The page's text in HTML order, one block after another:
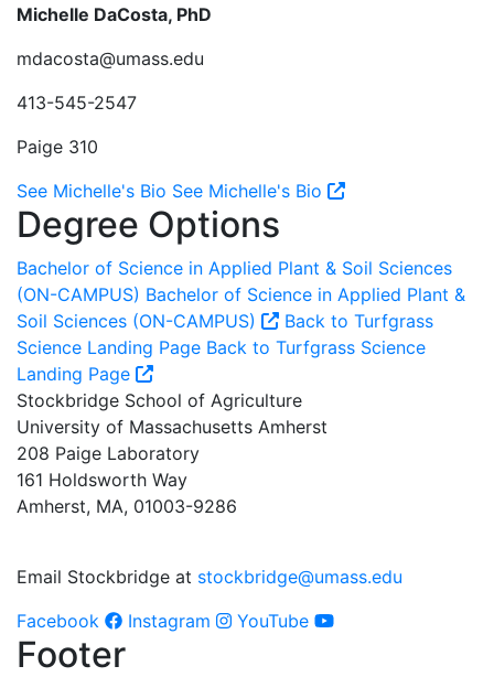
Michelle DaCosta, PhD
mdacosta@umass.edu
413-545-2547
Paige 310
See Michelle's Bio See Michelle's Bio
Degree Options
Bachelor of Science in Applied Plant & Soil Sciences
(ON-CAMPUS) Bachelor of Science in Applied Plant &
Soil Sciences (ON-CAMPUS)
Back to Turfgrass
Science Landing Page Back to Turfgrass Science
Landing Page
Stockbridge School of Agriculture
University of Massachusetts Amherst
208 Paige Laboratory
161 Holdsworth Way
Amherst, MA, 01003-9286
Email Stockbridge at stockbridge@umass.edu
Facebook
Instagram YouTube
Footer